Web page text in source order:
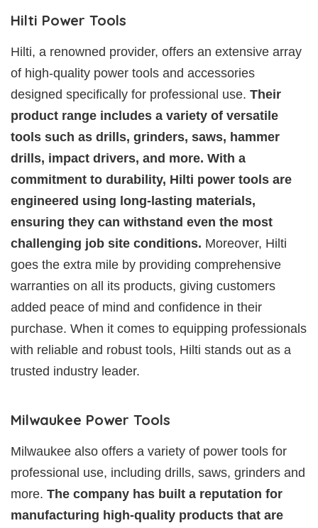
Hilti Power Tools
Hilti, a renowned provider, offers an extensive array
of high-quality power tools and accessories
designed specifically for professional use. Their
product range includes a variety of versatile
tools such as drills, grinders, saws, hammer
drills, impact drivers, and more. With a
commitment to durability, Hilti power tools are
engineered using long-lasting materials,
ensuring they can withstand even the most
challenging job site conditions. Moreover, Hilti
goes the extra mile by providing comprehensive
warranties on all its products, giving customers
added peace of mind and confidence in their
purchase. When it comes to equipping professionals
with reliable and robust tools, Hilti stands out as a
trusted industry leader.
Milwaukee Power Tools
Milwaukee also offers a variety of power tools for
professional use, including drills, saws, grinders and
more. The company has built a reputation for
manufacturing high-quality products that are